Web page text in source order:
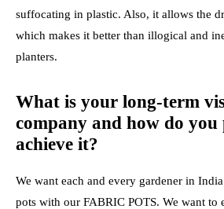
suffocating in plastic. Also, it allows the
which makes it better than illogical and
planters.
What is your long-term
company and how do you
achieve it?
We want each and every gardener in
pots with our FABRIC POTS. We want to